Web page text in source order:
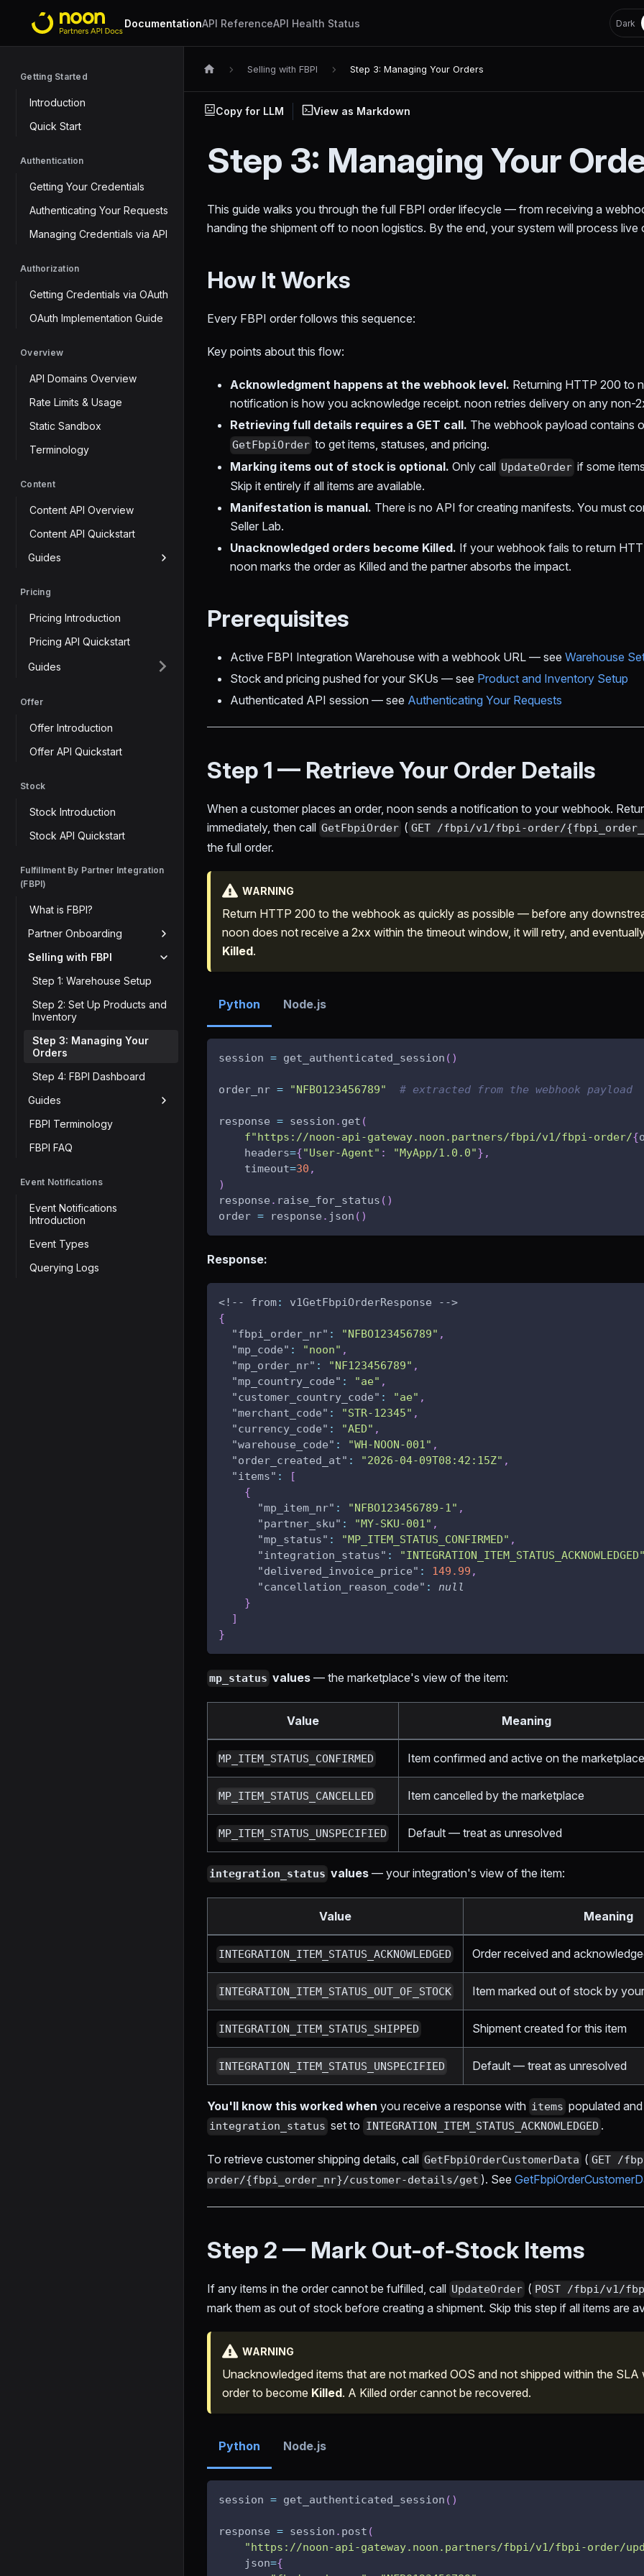
DocumentationAPI ReferenceAPI Health Status Dark
Getting Started
Introduction
Quick Start
Authentication
Getting Your Credentials
Authenticating Your Requests
Managing Credentials via API
Authorization
Getting Credentials via OAuth
OAuth Implementation Guide
Overview
API Domains Overview
Rate Limits & Usage
Static Sandbox
Terminology
Content
Content API Overview
Content API Quickstart
Guides
Pricing
Pricing Introduction
Pricing API Quickstart
Guides
Offer
Offer Introduction
Offer API Quickstart
Stock
Stock Introduction
Stock API Quickstart
Fulfillment By Partner Integration
(FBPI)
What is FBPI?
Partner Onboarding
Selling with FBPI
Step 1: Warehouse Setup
Step 2: Set Up Products and
Inventory
Step 3: Managing Your
Orders
Step 4: FBPI Dashboard
Guides
FBPI Terminology
FBPI FAQ
Event Notifications
Event Notifications
Introduction
Event Types
Querying Logs
Selling with FBPI Step 3: Managing Your Orders
Copy for LLM View as Markdown
Step 3: Managing Your
This guide walks you through the full FBPI order lifecycle — from receiving a
handing the shipment off to noon logistics. By the end, your system will process live
How It Works
Every FBPI order follows this sequence:
Key points about this flow:
Acknowledgment happens at the webhook level. Returning HTTP 200 to
notification is how you acknowledge receipt. noon retries delivery on any non-
Retrieving full details requires a GET call. The webhook payload contains
GetFbpiOrder to get items, statuses, and pricing.
Marking items out of stock is optional. Only call UpdateOrder if some
Skip it entirely if all items are available.
Manifestation is manual. There is no API for creating manifests. You must
Seller Lab.
Unacknowledged orders become Killed. If your webhook fails to return
noon marks the order as Killed and the partner absorbs the impact.
Prerequisites
Active FBPI Integration Warehouse with a webhook URL — see Warehouse
Stock and pricing pushed for your SKUs — see Product and Inventory Setup
Authenticated API session — see Authenticating Your Requests
Step 1 — Retrieve Your Order Details
When a customer places an order, noon sends a notification to your webhook.
immediately, then call GetFbpiOrder ( GET /fbpi/v1/fbpi-order/
the full order.
WARNING
Return HTTP 200 to the webhook as quickly as possible — before any
noon does not receive a 2xx within the timeout window, it will retry, and
Killed.
Python Node.js
session = get_authenticated_session ( )
order_nr = "NFBO123456789" # extracted from the webhook payload
response = session . get (
f"https://noon-api-gateway.noon.partners/fbpi/v1/fbpi-order/{
    headers
={"User-Agent" : "MyApp/1.0.0"} ,
    timeout
=30 ,
)
response . raise_for_status ( )
order = response . json ( )
Response:
<!-- from:
v1GetFbpiOrderResponse -->
{
"fbpi_order_nr" : "NFBO123456789" ,
"mp_code" : "noon" ,
"mp_order_nr" : "NF123456789" ,
"mp_country_code" : "ae" ,
"customer_country_code" : "ae" ,
"merchant_code" : "STR-12345" ,
"currency_code" : "AED" ,
"warehouse_code" : "WH-NOON-001" ,
"order_created_at" : "2026-04-09T08:42:15Z" ,
"items" :
[
{
"mp_item_nr" : "NFBO123456789-1" ,
"partner_sku" : "MY-SKU-001" ,
"mp_status" : "MP_ITEM_STATUS_CONFIRMED" ,
"integration_status" :
"delivered_invoice_price" : 149.99 ,
"cancellation_reason_code" :
null
}
]
}
mp_status values — the marketplace's view of the item:
Value Meaning
MP_ITEM_STATUS_CONFIRMED Item confirmed and active on the marketplace
MP_ITEM_STATUS_CANCELLED Item cancelled by the marketplace
MP_ITEM_STATUS_UNSPECIFIED Default — treat as unresolved
integration_status values — your integration's view of the item:
Value Meaning
INTEGRATION_ITEM_STATUS_ACKNOWLEDGED Order received and
INTEGRATION_ITEM_STATUS_OUT_OF_STOCK Item marked out of stock by
INTEGRATION_ITEM_STATUS_SHIPPED Shipment created for this item
INTEGRATION_ITEM_STATUS_UNSPECIFIED Default — treat as unresolved
You'll know this worked when you receive a response with items populated and
integration_status set to INTEGRATION_ITEM_STATUS_ACKNOWLEDGED .
To retrieve customer shipping details, call GetFbpiOrderCustomerData ( GET /
order/{fbpi_order_nr}/customer-details/get ). See
Step 2 — Mark Out-of-Stock Items
If any items in the order cannot be fulfilled, call UpdateOrder ( POST /fbpi/v1/
mark them as out of stock before creating a shipment. Skip this step if all items are
WARNING
Unacknowledged items that are not marked OOS and not shipped within the
order to become Killed. A Killed order cannot be recovered.
Python Node.js
session = get_authenticated_session ( )
response = session . post (
"https://noon-api-gateway.noon.partners/fbpi/v1/fbpi-order/
    json
={